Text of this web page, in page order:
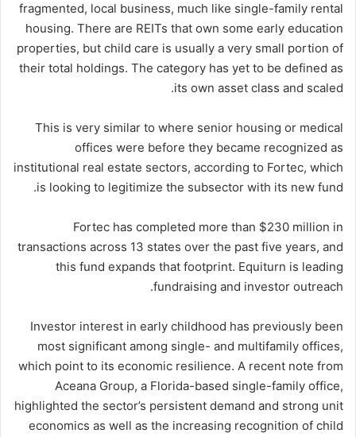
fragmented, local business, much like single-family rental
housing. There are REITs that own some early education
properties, but child care is usually a very small portion of
their total holdings. The category has yet to be defined as
its own asset class and scaled.
This is very similar to where senior housing or medical
offices were before they became recognized as
institutional real estate sectors, according to Fortec, which
is looking to legitimize the subsector with its new fund.
Fortec has completed more than $230 million in
transactions across 13 states over the past five years, and
this fund expands that footprint. Equiturn is leading
fundraising and investor outreach.
Investor interest in early childhood has previously been
most significant among single- and multifamily offices,
which point to its economic resilience. A recent note from
Aceana Group, a Florida-based single-family office,
highlighted the sector’s persistent demand and strong unit
economics as well as the increasing recognition of child